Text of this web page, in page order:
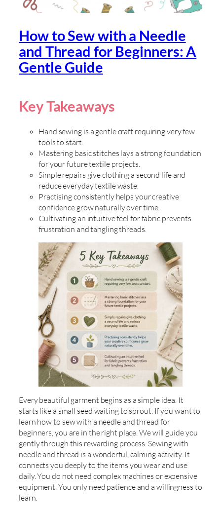
How to Sew with a Needle
and Thread for Beginners: A
Gentle Guide
Key Takeaways
Hand sewing is a gentle craft requiring very few
tools to start.
Mastering basic stitches lays a strong foundation
for your future textile projects.
Simple repairs give clothing a second life and
reduce everyday textile waste.
Practising consistently helps your creative
confidence grow naturally over time.
Cultivating an intuitive feel for fabric prevents
frustration and tangling threads.
Every beautiful garment begins as a simple idea. It
starts like a small seed waiting to sprout. If you want to
learn how to sew with a needle and thread for
beginners, you are in the right place. We will guide you
gently through this rewarding process. Sewing with
needle and thread is a wonderful, calming activity. It
connects you deeply to the items you wear and use
daily. You do not need complex machines or expensive
equipment. You only need patience and a willingness to
learn.